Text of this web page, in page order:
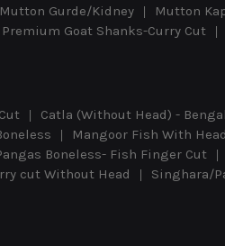
Gurde/Kidney
Mutton
Premium Goat Shanks-Curry Cut
Catla (Without Head) -
Mangoor Fish With
Boneless- Fish Finger Cut
cut Without Head
Singhara/